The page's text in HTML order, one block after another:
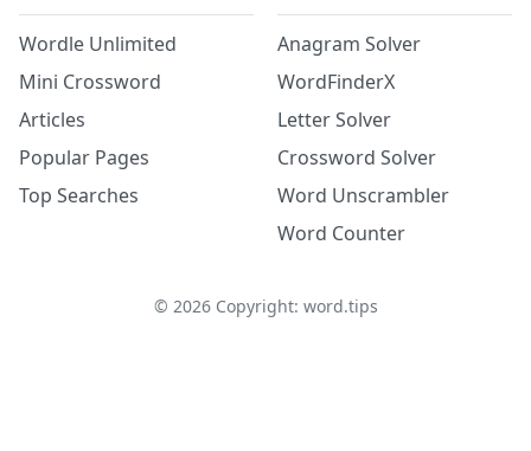
Wordle Unlimited
Mini Crossword
Articles
Popular Pages
Top Searches
Anagram Solver
WordFinderX
Letter Solver
Crossword Solver
Word Unscrambler
Word Counter
© 2026Copyright: word.tips